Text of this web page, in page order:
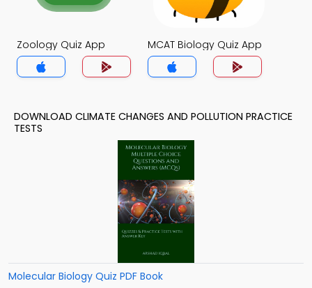
Zoology Quiz App MCAT Biology Quiz App
DOWNLOAD CLIMATE CHANGES AND POLLUTION PRACTICE
TESTS
Molecular Biology Quiz PDF Book